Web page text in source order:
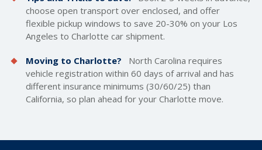
choose open transport over enclosed, and offer
flexible pickup windows to save 20-30% on your Los
Angeles to Charlotte car shipment.
Moving to Charlotte?
North Carolina requires
vehicle registration within 60 days of arrival and has
different insurance minimums (30/60/25) than
California, so plan ahead for your Charlotte move.